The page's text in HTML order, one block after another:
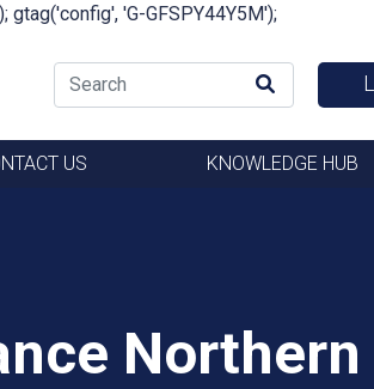
gtag('config', 'G-GFSPY44Y5M');
US KNOWLEDGE HUB